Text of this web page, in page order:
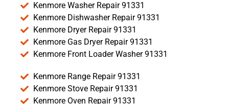
Kenmore Washer Repair 91331
Kenmore Dishwasher Repair 91331
Kenmore Dryer Repair 91331
Kenmore Gas Dryer Repair 91331
Kenmore Front Loader Washer 91331
Kenmore Range Repair 91331
Kenmore Stove Repair 91331
Kenmore Oven Repair 91331